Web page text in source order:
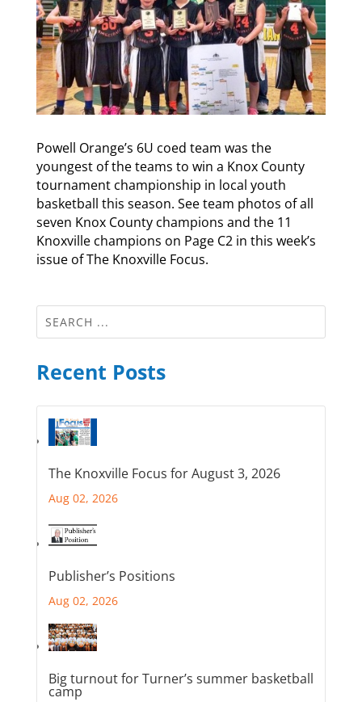
Powell Orange’s 6U coed team was the
youngest of the teams to win a Knox County
tournament championship in local youth
basketball this season. See team photos of all
seven Knox County champions and the 11
Knoxville champions on Page C2 in this week’s
issue of The Knoxville Focus.
Recent Posts
The Knoxville Focus for August 3, 2026
Aug 02, 2026
Publisher’s Positions
Aug 02, 2026
Big turnout for Turner’s summer basketball
camp